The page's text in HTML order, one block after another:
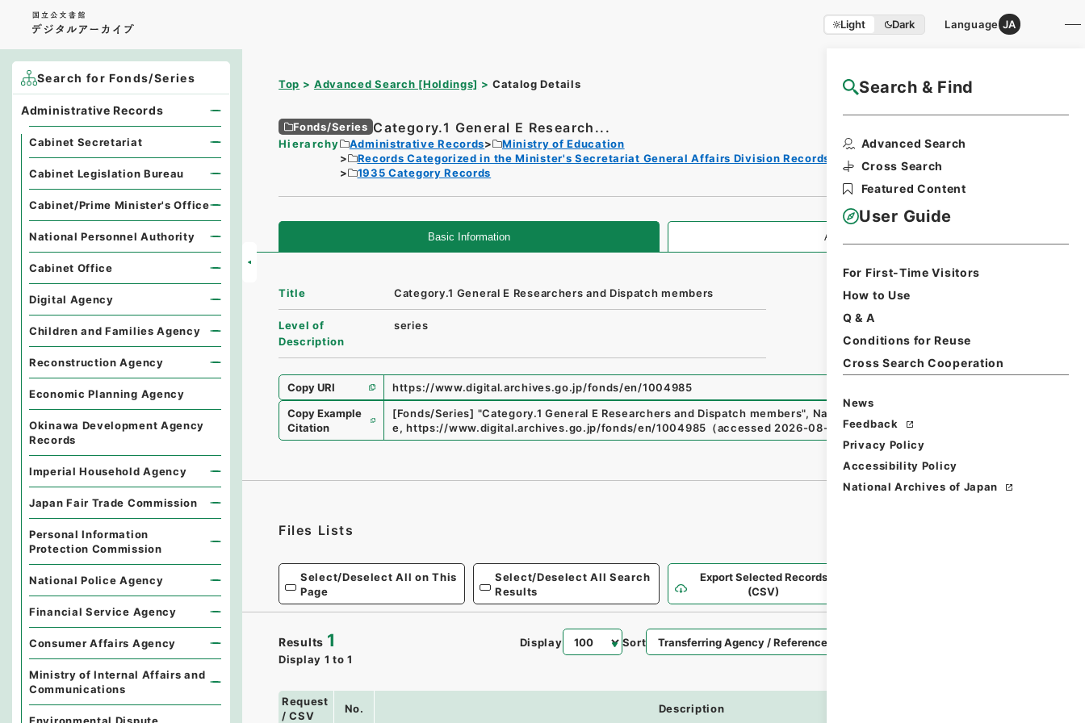
Light Dark Language JA
Search & Find
Advanced Search
Cross Search
Featured Content
User Guide
For First-Time Visitors
How to Use
Q & A
Conditions for Reuse
Cross Search Cooperation
News
Feedback
Privacy Policy
Accessibility Policy
National Archives of Japan
Top Advanced Search [Holdings] Catalog Details NAJ Website User Guide
Fonds/Series Category.1 General E Research...
Hierarchy Administrative Records
Ministry of Education
Records Categorized in the Minister's Secretariat General Affairs Division Records Section
1935 Category Records
Basic Information All Information
Title Category.1 General E Researchers and Dispatch members
Level of
Description
series
Copy URI
https://www.digital.archives.go.jp/fonds/en/1004985
Copy Example
Citation
[Fonds/Series] "Category.1 General E Researchers and Dispatch members", National Archives of Japan Digital Archiv
e, https://www.digital.archives.go.jp/fonds/en/1004985 （accessed 2026-08-07）
Files Lists
Select/Deselect All on This
Page
Select/Deselect All Search
Results
Export Selected Records
(CSV)
Results 1
Display 1 to 1
Display Sort
Request
/ CSV
No. Description
Search for Fonds/Series
Administrative Records
Cabinet Secretariat
Cabinet Legislation Bureau
Cabinet/Prime Minister's Office
National Personnel Authority
Cabinet Office
Digital Agency
Children and Families Agency
Reconstruction Agency
Economic Planning Agency
Okinawa Development Agency
Records
Imperial Household Agency
Japan Fair Trade Commission
Personal Information
Protection Commission
National Police Agency
Financial Service Agency
Consumer Affairs Agency
Ministry of Internal Affairs and
Communications